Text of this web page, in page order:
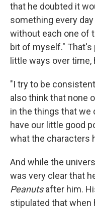
that he doubted it
something every
without each one of
bit of myself." That's
little ways over time,
"I try to be
also think that none
in the things that we
have our little good
what the characters
And while the
was very clear that
Peanutsafter him.
stipulated that when